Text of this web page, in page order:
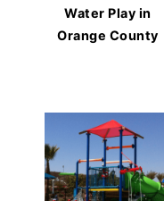
Water Play in
Orange County